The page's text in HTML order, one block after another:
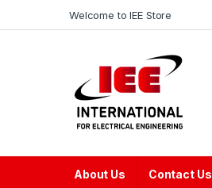
Welcome to IEE Store
About Us Contact Us